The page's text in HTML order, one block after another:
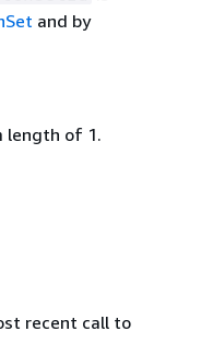
and by
length of 1.
recent call to